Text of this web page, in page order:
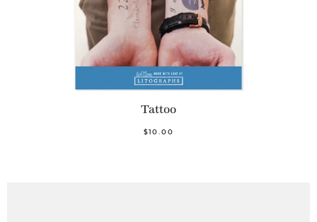
Tattoo
$10.00